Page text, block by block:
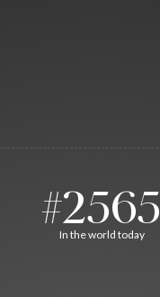
#2565
In the world today